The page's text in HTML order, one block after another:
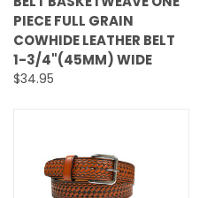
PIECE FULL GRAIN
COWHIDE LEATHER BELT
1-3/4"(45MM) WIDE
$34.95